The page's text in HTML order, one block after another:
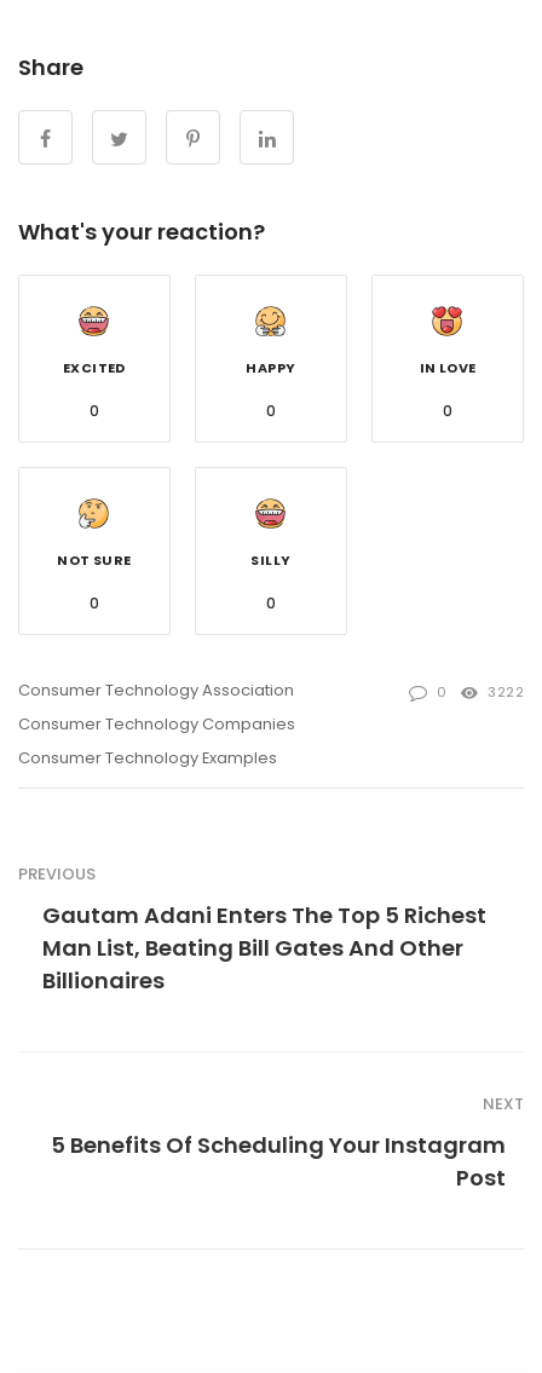
Share
What's your reaction?
EXCITED
0
HAPPY
0
IN LOVE
0
NOT SURE
0
SILLY
0
Consumer Technology Association
Consumer Technology Companies
Consumer Technology Examples
0 3222
PREVIOUS
Gautam Adani Enters The Top 5 Richest
Man List, Beating Bill Gates And Other
Billionaires
NEXT
5 Benefits Of Scheduling Your Instagram
Post